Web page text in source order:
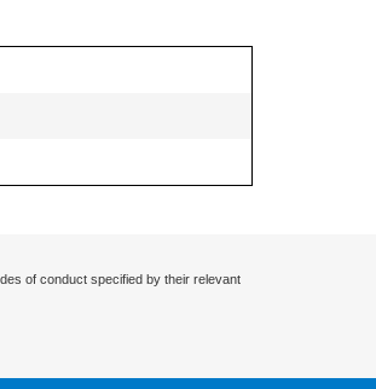
of conduct specified by their relevant